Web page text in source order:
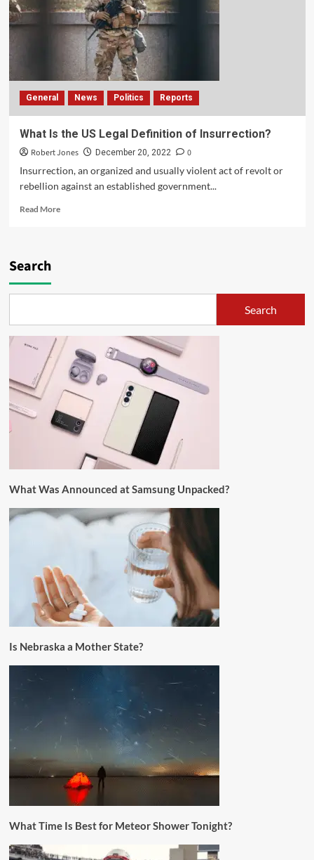
General News Politics Reports
What Is the US Legal Definition of Insurrection?
Robert Jones December 20, 2022
0
Insurrection, an organized and usually violent act of revolt or
rebellion against an established government...
Read More
Search
Search
What Was Announced at Samsung Unpacked?
Is Nebraska a Mother State?
What Time Is Best for Meteor Shower Tonight?